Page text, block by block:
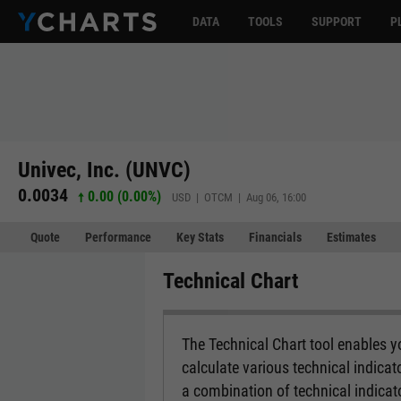
DATA TOOLS SUPPORT
Univec, Inc. (UNVC)
0.0034 0.00 (0.00%) USD | OTCM | Aug 06, 16:00
Quote Performance Key Stats Financials Estimates
Technical Chart
The Technical Chart tool enables
calculate various technical
a combination of technical